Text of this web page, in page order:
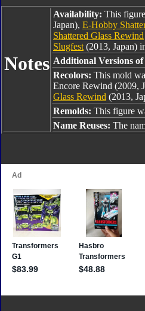
Notes
Availability: This
Japan), E-Hobby
Shattered Glass Rewind
Slugfest (2013, Japan)
Additional Versions
Recolors: This mold
Encore Rewind (2009,
Glass Rewind (2013,
Remolds: This figure
Name Reuses: The